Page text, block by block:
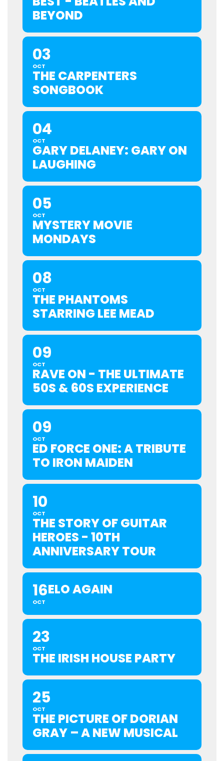
BEYOND
03
OCT
THE CARPENTERS
SONGBOOK
04
OCT
GARY DELANEY: GARY ON
LAUGHING
05
OCT
MYSTERY MOVIE
MONDAYS
08
OCT
THE PHANTOMS
STARRING LEE MEAD
09
OCT
RAVE ON - THE ULTIMATE
50S & 60S EXPERIENCE
09
OCT
ED FORCE ONE: A TRIBUTE
TO IRON MAIDEN
10
OCT
THE STORY OF GUITAR
HEROES - 10TH
ANNIVERSARY TOUR
16
OCT
ELO AGAIN
23
OCT
THE IRISH HOUSE PARTY
25
OCT
THE PICTURE OF DORIAN
GRAY – A NEW MUSICAL